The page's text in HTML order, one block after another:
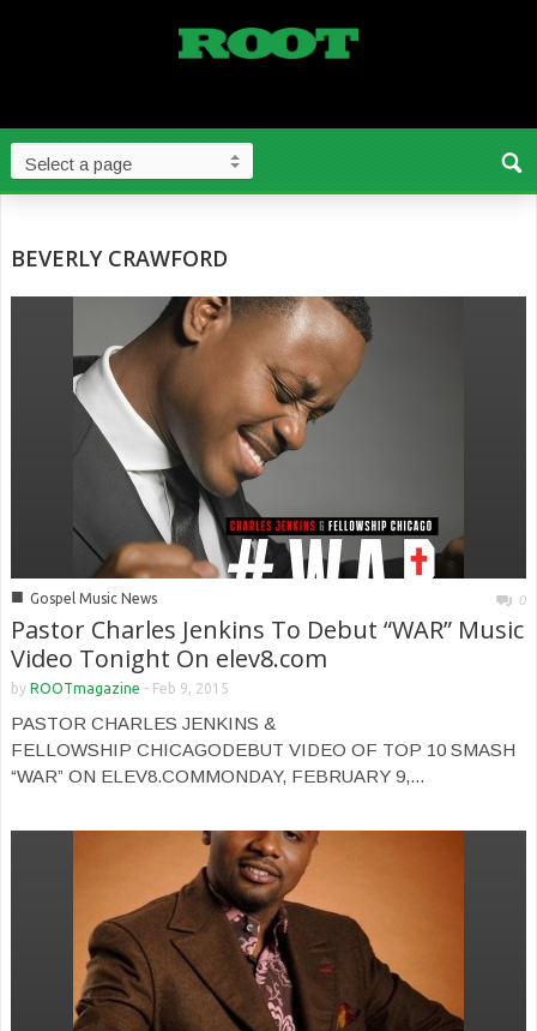
BEVERLY CRAWFORD
■ Gospel Music News 0
Pastor Charles Jenkins To Debut “WAR” Music
Video Tonight On elev8.com
by ROOTmagazine - Feb 9, 2015
PASTOR CHARLES JENKINS &
FELLOWSHIP CHICAGODEBUT VIDEO OF TOP 10 SMASH
“WAR” ON ELEV8.COMMONDAY, FEBRUARY 9,...